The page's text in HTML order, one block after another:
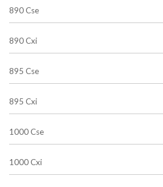
890 Cse
890 Cxi
895 Cse
895 Cxi
1000 Cse
1000 Cxi